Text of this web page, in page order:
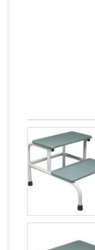
Marshall
Federated
Moldova
Monaco
Mongolia
Montenegro
Morocco
Mozambique